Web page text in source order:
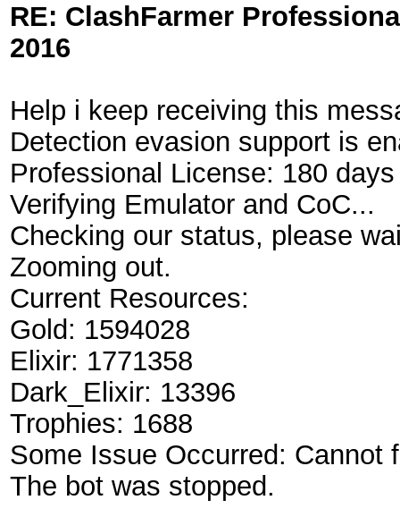
RE: ClashFarmer
2016
Help i keep receiving this
Detection evasion support is
Professional License: 180
Verifying Emulator and CoC...
Checking our status, please
Zooming out.
Current Resources:
Gold: 1594028
Elixir: 1771358
Dark_Elixir: 13396
Trophies: 1688
Some Issue Occurred: Cannot
The bot was stopped.